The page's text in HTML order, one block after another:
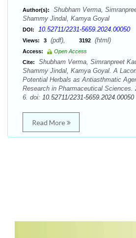
Author(s):
Shubham Verma,
Shammy Jindal, Kamya Goyal
DOI: 10.52711/2231-5659.2024.00050
Views: 3 (pdf), 3192 (html)
Access:
Open Access
Cite:
Shubham Verma, Simranpreet
Shammy Jindal, Kamya Goyal. A
Potential Herbals as Antiasthmatic
Research in Pharmaceutical Sciences.
6. doi: 10.52711/2231-5659.2024.00050
Read More